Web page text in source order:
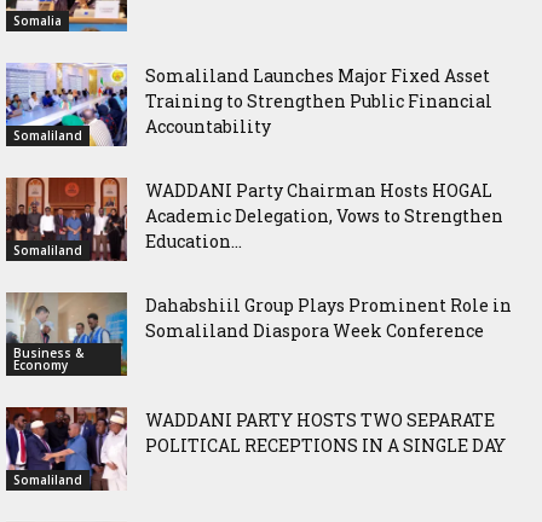
Somalia
Somaliland
Somaliland Launches Major Fixed Asset
Training to Strengthen Public Financial
Accountability
Somaliland
WADDANI Party Chairman Hosts HOGAL
Academic Delegation, Vows to Strengthen
Education...
Business &
Economy
Dahabshiil Group Plays Prominent Role in
Somaliland Diaspora Week Conference
Somaliland
WADDANI PARTY HOSTS TWO SEPARATE
POLITICAL RECEPTIONS IN A SINGLE DAY